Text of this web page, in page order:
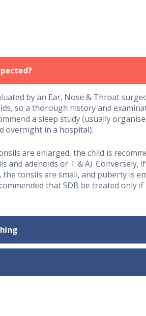
by an Ear, Nose & Throat
so a thorough history and
a sleep study (usually
overnight in a hospital).
are enlarged, the child is
and adenoids or T & A). Conversely,
tonsils are small, and puberty is
that SDB be treated only